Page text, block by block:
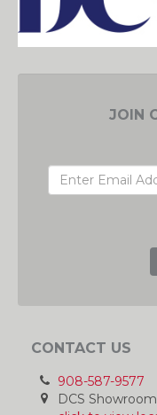
JOIN
CONTACT US
908-587-9577
DCS